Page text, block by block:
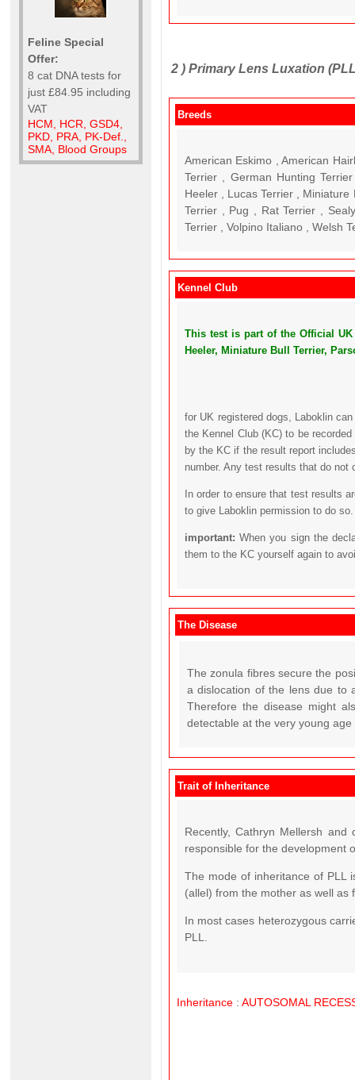
Feline Special
Offer:
8 cat DNA tests for
just £84.95 including
VAT
HCM, HCR, GSD4,
PKD, PRA, PK-Def.,
SMA, Blood Groups
2 ) Primary Lens Luxation
Breeds
American Eskimo , American
Terrier , German Hunting
Heeler , Lucas Terrier ,
Terrier , Pug , Rat Terrier ,
Terrier , Volpino Italiano , Welsh
Kennel Club
This test is part of the Official UK
Heeler, Miniature Bull Terrier,
for UK registered dogs, Laboklin
the Kennel Club (KC) to be
by the KC if the result report
number. Any test results that do not
In order to ensure that test results
to give Laboklin permission to do so.
important:When you sign the
them to the KC yourself again to
The Disease
The zonula fibres secure the
a dislocation of the lens due to
Therefore the disease might
detectable at the very young
Trait of Inheritance
Recently, Cathryn Mellersh
responsible for the development
The mode of inheritance of PLL
(allel) from the mother as well
In most cases heterozygous
PLL.
Inheritance : AUTOSOMAL